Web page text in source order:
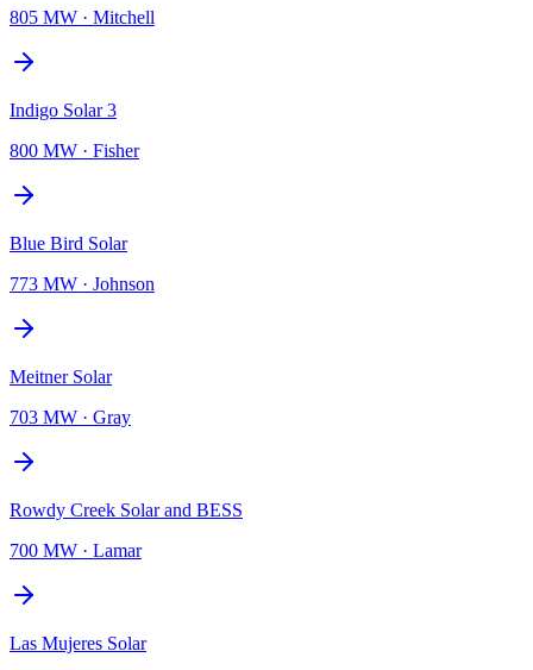
805 MW · Mitchell
Indigo Solar 3
800 MW · Fisher
Blue Bird Solar
773 MW · Johnson
Meitner Solar
703 MW · Gray
Rowdy Creek Solar and BESS
700 MW · Lamar
Las Mujeres Solar